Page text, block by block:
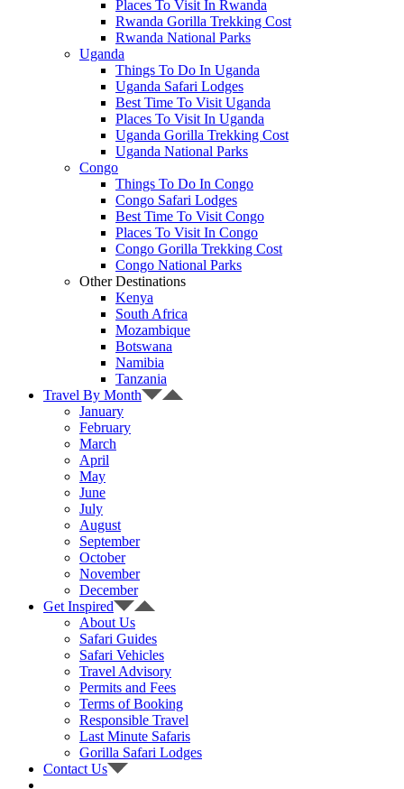
Places To Visit In Rwanda
Rwanda Gorilla Trekking Cost
Rwanda National Parks
Uganda
Things To Do In Uganda
Uganda Safari Lodges
Best Time To Visit Uganda
Places To Visit In Uganda
Uganda Gorilla Trekking Cost
Uganda National Parks
Congo
Things To Do In Congo
Congo Safari Lodges
Best Time To Visit Congo
Places To Visit In Congo
Congo Gorilla Trekking Cost
Congo National Parks
Other Destinations
Kenya
South Africa
Mozambique
Botswana
Namibia
Tanzania
Travel By Month
January
February
March
April
May
June
July
August
September
October
November
December
Get Inspired
About Us
Safari Guides
Safari Vehicles
Travel Advisory
Permits and Fees
Terms of Booking
Responsible Travel
Last Minute Safaris
Gorilla Safari Lodges
Contact Us